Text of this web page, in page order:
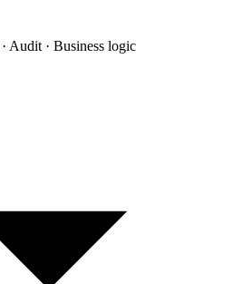
Audit · Business logic